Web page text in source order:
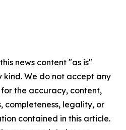
news content "as is"
We do not accept any
the accuracy, content,
completeness, legality, or
contained in this article.